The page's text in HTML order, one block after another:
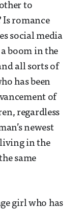
to
Is romance
social media
boom in the
all sorts of
has been
of
regardless
newest
in the
same
girl who has